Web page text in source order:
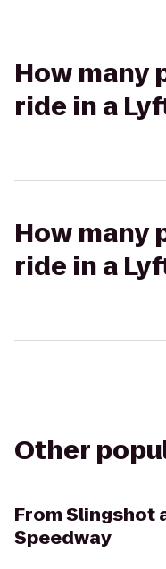
How many
ride in a
How many
ride in a
Other
FromSlingshot
Speedway